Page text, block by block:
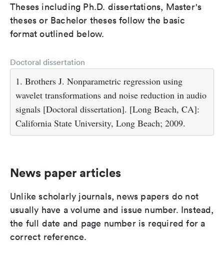
Theses including Ph.D. dissertations, Master's
theses or Bachelor theses follow the basic
format outlined below.
Doctoral dissertation
1. Brothers J. Nonparametric regression using
wavelet transformations and noise reduction in audio
signals [Doctoral dissertation]. [Long Beach, CA]:
California State University, Long Beach; 2009.
News paper articles
Unlike scholarly journals, news papers do not
usually have a volume and issue number. Instead,
the full date and page number is required for a
correct reference.